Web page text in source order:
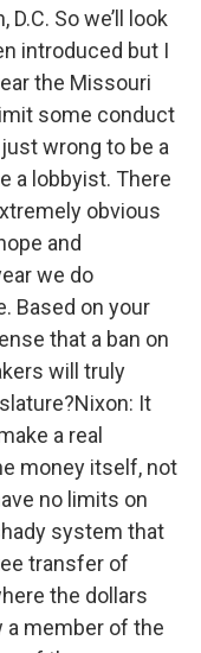
So we’ll look
introduced but I
the Missouri
some conduct
wrong to be a
a lobbyist. There
obvious
and
we do
Based on your
that a ban on
will truly
It
a real
money itself, not
no limits on
system that
transfer of
the dollars
a member of the